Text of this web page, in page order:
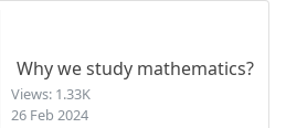
Why we study mathematics?
Views: 1.33K
26 Feb 2024